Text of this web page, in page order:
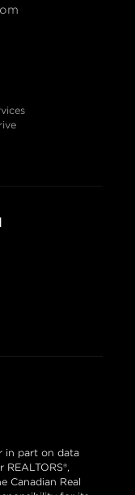
in part on data
Canadian Real